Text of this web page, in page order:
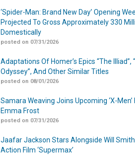
‘Spider-Man: Brand New Day’ Opening
Projected To Gross Approximately 330
Domestically
posted on 07/31/2026
Adaptations Of Homer’s Epics “The Illiad”,
Odyssey”, And Other Similar Titles
posted on 08/01/2026
Samara Weaving Joins Upcoming ‘X-Men’
Emma Frost
posted on 07/31/2026
Jaafar Jackson Stars Alongside Will Smith
Action Film ‘Supermax’